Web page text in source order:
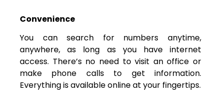
Convenience
You can search for numbers anytime,
anywhere, as long as you have internet
access. There’s no need to visit an office or
make phone calls to get information.
Everything is available online at your fingertips.